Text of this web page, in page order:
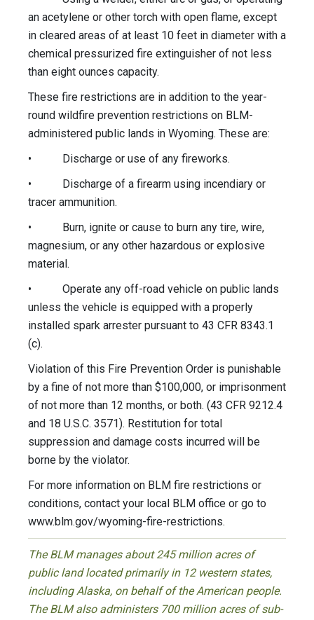
an acetylene or other torch with open flame, except
in cleared areas of at least 10 feet in diameter with a
chemical pressurized fire extinguisher of not less
than eight ounces capacity.
These fire restrictions are in addition to the year-
round wildfire prevention restrictions on BLM-
administered public lands in Wyoming. These are:
• Discharge or use of any fireworks.
• Discharge of a firearm using incendiary or
tracer ammunition.
• Burn, ignite or cause to burn any tire, wire,
magnesium, or any other hazardous or explosive
material.
• Operate any off-road vehicle on public lands
unless the vehicle is equipped with a properly
installed spark arrester pursuant to 43 CFR 8343.1
(c).
Violation of this Fire Prevention Order is punishable
by a fine of not more than $100,000, or imprisonment
of not more than 12 months, or both. (43 CFR 9212.4
and 18 U.S.C. 3571). Restitution for total
suppression and damage costs incurred will be
borne by the violator.
For more information on BLM fire restrictions or
conditions, contact your local BLM office or go to
www.blm.gov/wyoming-fire-restrictions.
The BLM manages about 245 million acres of
public land located primarily in 12 western states,
including Alaska, on behalf of the American people.
The BLM also administers 700 million acres of sub-